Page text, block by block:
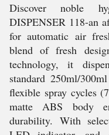
Discover noble
DISPENSER 118-an
for automatic air
blend of fresh
technology, it
standard 250ml/
flexible spray cycles
matte ABS body
durability. With